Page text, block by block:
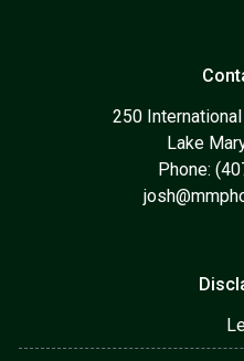
250
Lake
Phone: